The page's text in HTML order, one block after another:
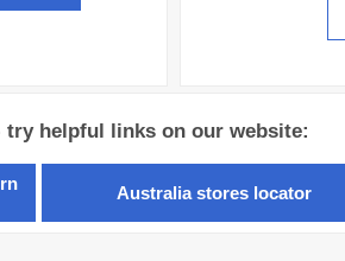
helpful links on our website:
Australia stores locator